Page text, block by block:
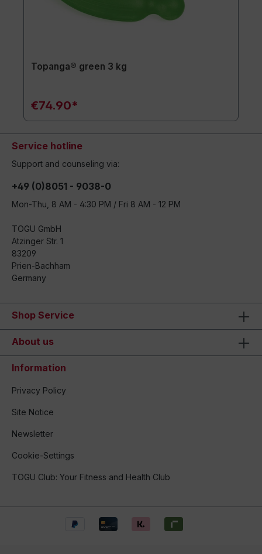
Topanga® green 3 kg
€74.90*
Service hotline
Support and counseling via:
+49 (0)8051 - 9038-0
Mon-Thu, 8 AM - 4:30 PM / Fri 8 AM - 12 PM
TOGU GmbH
Atzinger Str. 1
83209
Prien-Bachham
Germany
Shop Service
About us
Information
Privacy Policy
Site Notice
Newsletter
Cookie-Settings
TOGU Club: Your Fitness and Health Club